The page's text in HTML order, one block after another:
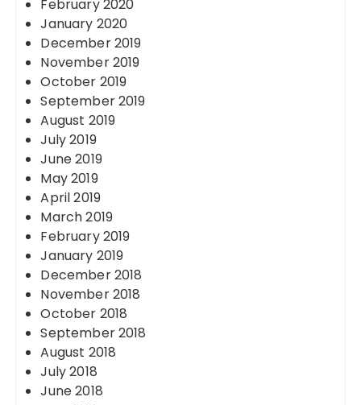
February 2020
January 2020
December 2019
November 2019
October 2019
September 2019
August 2019
July 2019
June 2019
May 2019
April 2019
March 2019
February 2019
January 2019
December 2018
November 2018
October 2018
September 2018
August 2018
July 2018
June 2018